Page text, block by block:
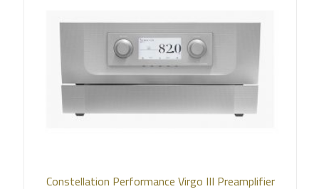
Constellation Performance Virgo III Preamplifier